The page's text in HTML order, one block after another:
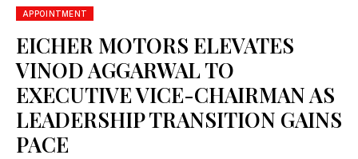
APPOINTMENT
EICHER MOTORS ELEVATES
VINOD AGGARWAL TO
EXECUTIVE VICE-CHAIRMAN AS
LEADERSHIP TRANSITION GAINS
PACE